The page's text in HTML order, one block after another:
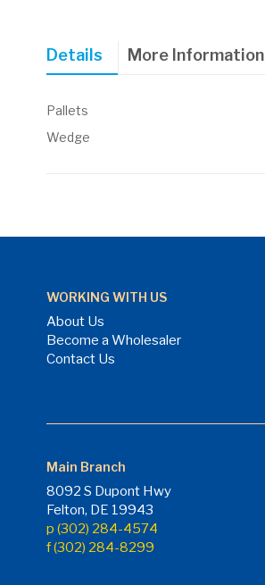
the
images
Details
Pallets
Wedge
More Information
WORKING WITH US
About Us
Become a Wholesaler
Contact Us
Main Branch
8092 S Dupont Hwy
Felton, DE 19943
p (302) 284-4574
f (302) 284-8299